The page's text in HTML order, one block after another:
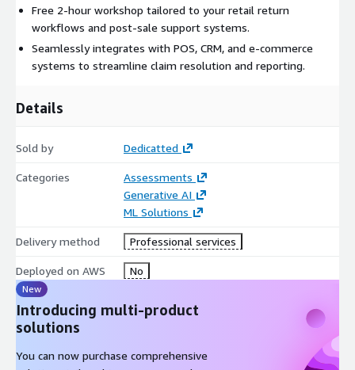
System Integration– Connecting with retail platforms
like Shopify, Salesforce, NetSuite, or custom returns
tools.
Confidence Scoring & Flagging– Supporting agents
Testing & Optimization
Handover & Knowledge Transfer
Free 2-hour workshop tailored to your retail return
workflows and post-sale support systems.
Seamlessly integrates with POS, CRM, and e-commerce
systems to streamline claim resolution and reporting.
Details
Sold by Dedicatted
Categories
Assessments
Generative AI
ML Solutions
Delivery method Professional services
Deployed on AWS No
New
Introducing multi-product
solutions
You can now purchase comprehensive